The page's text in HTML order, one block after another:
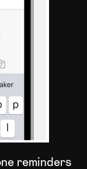
reminders